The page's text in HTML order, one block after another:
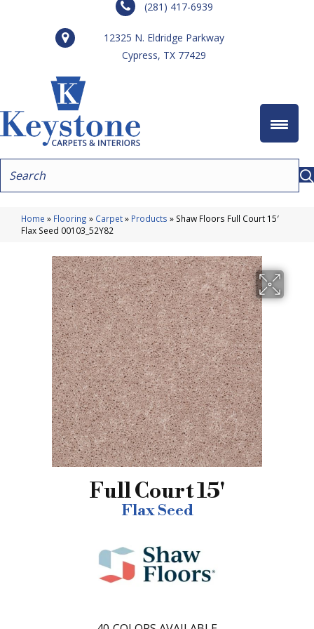
(281) 417-6939
12325 N. Eldridge Parkway
Cypress, TX 77429
Home » Flooring » Carpet» Products » Shaw Floors Full Court 15′
Flax Seed 00103_52Y82
Full Court 15'
Flax Seed